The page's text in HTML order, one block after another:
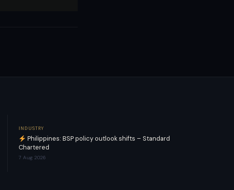
INDUSTRY
Philippines: BSP policy outlook shifts – Standard
Chartered
7 Aug 2026